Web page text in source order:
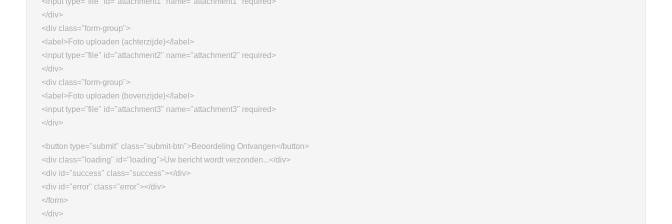
</div>
<div class="form-group">
<label>Foto uploaden (achterzijde)</label>
<input type="file" id="attachment2" name="attachment2" required>
</div>
<div class="form-group">
<label>Foto uploaden (bovenzijde)</label>
<input type="file" id="attachment3" name="attachment3" required>
</div>
<button type="submit" class="submit-btn">Beoordeling Ontvangen</button>
<div class="loading" id="loading">Uw bericht wordt verzonden...</div>
<div id="success" class="success"></div>
<div id="error" class="error"></div>
</form>
</div>